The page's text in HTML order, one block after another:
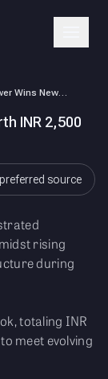
INR 2,500
source
rising
during
totaling INR
meet evolving